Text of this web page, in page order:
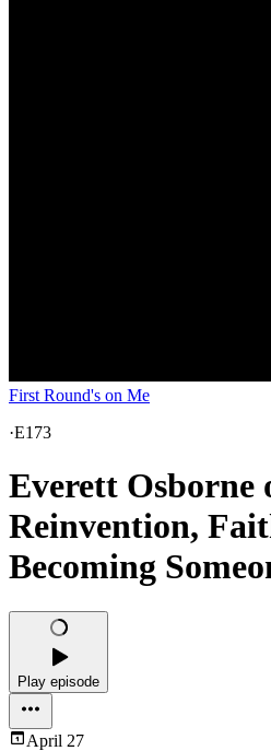
First Round's on Me
·E173
Everett Osborne
Reinvention,
Becoming
Play episode
April 27